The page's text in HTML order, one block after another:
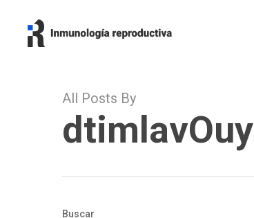
All Posts By
dtimlavOuy
Buscar